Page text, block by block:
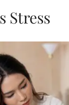
Stress